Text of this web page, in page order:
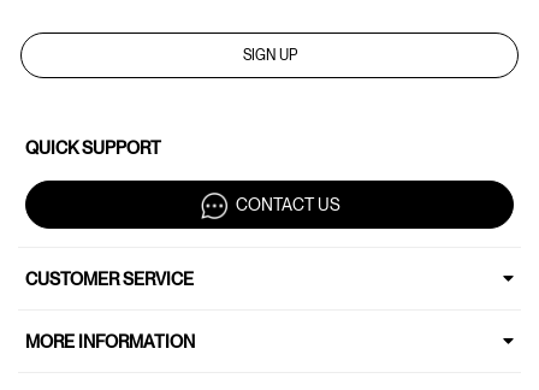
SIGN UP
QUICK SUPPORT
CONTACT US
CUSTOMER SERVICE
MORE INFORMATION